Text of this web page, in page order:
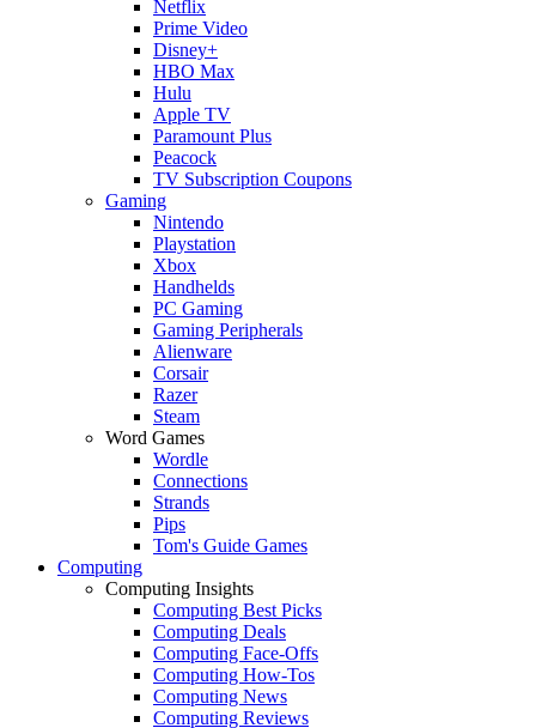
Netflix
Prime Video
Disney+
HBO Max
Hulu
Apple TV
Paramount Plus
Peacock
TV Subscription Coupons
Gaming
Nintendo
Playstation
Xbox
Handhelds
PC Gaming
Gaming Peripherals
Alienware
Corsair
Razer
Steam
Word Games
Wordle
Connections
Strands
Pips
Tom's Guide Games
Computing
Computing Insights
Computing Best Picks
Computing Deals
Computing Face-Offs
Computing How-Tos
Computing News
Computing Reviews